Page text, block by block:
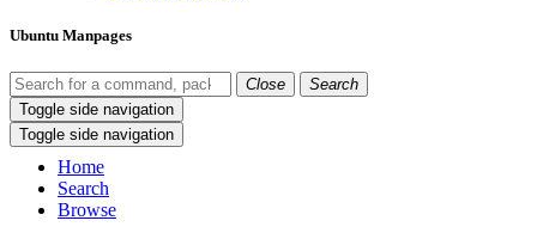
Ubuntu Manpages
Close
Search
Toggle side navigation
Toggle side navigation
Home
Search
Browse